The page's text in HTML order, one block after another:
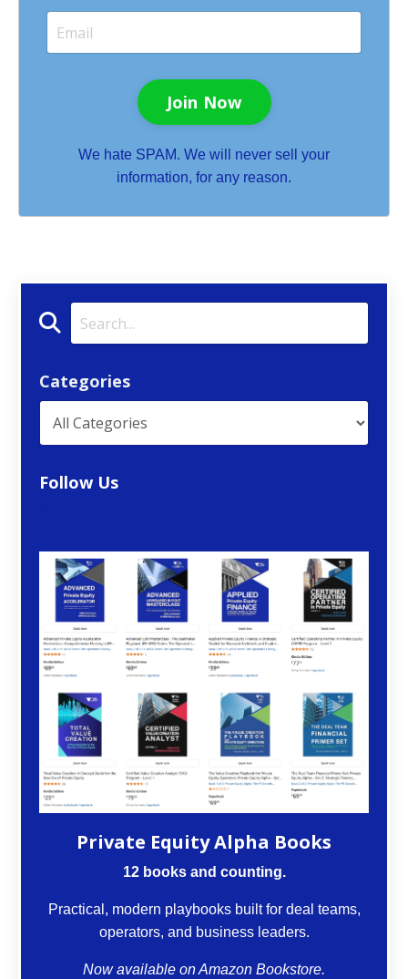
Join Now
We hate SPAM. We will never sell your
information, for any reason.
Categories
Follow Us
Private Equity Alpha Books
12 books and counting.
Practical, modern playbooks built for deal teams,
operators, and business leaders.
Now available on Amazon Bookstore.